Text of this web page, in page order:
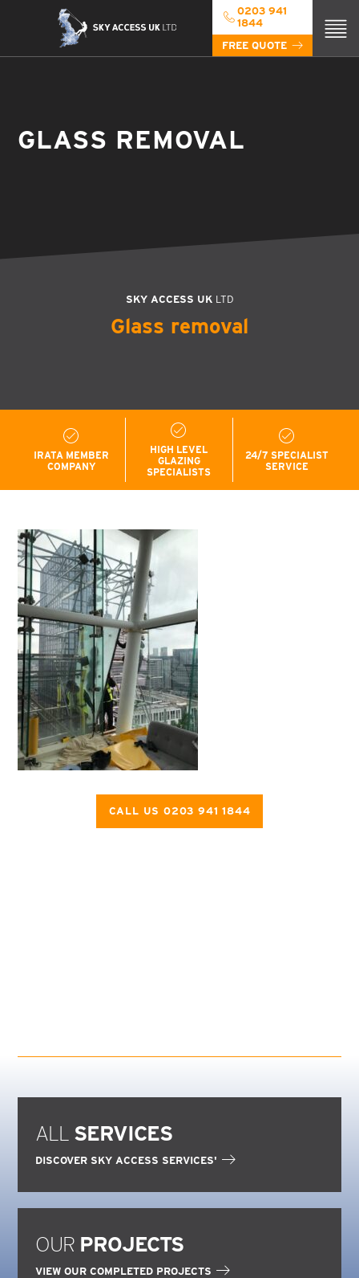
0203 941
1844
FREE QUOTE
GLASS REMOVAL
SKY ACCESS UK LTD
Glass removal
IRATA MEMBER
COMPANY
HIGH LEVEL
GLAZING
SPECIALISTS
24/7 SPECIALIST
SERVICE
CALL US 0203 941 1844
ALL SERVICES
DISCOVER SKY ACCESS SERVICES'
OUR PROJECTS
VIEW OUR COMPLETED PROJECTS